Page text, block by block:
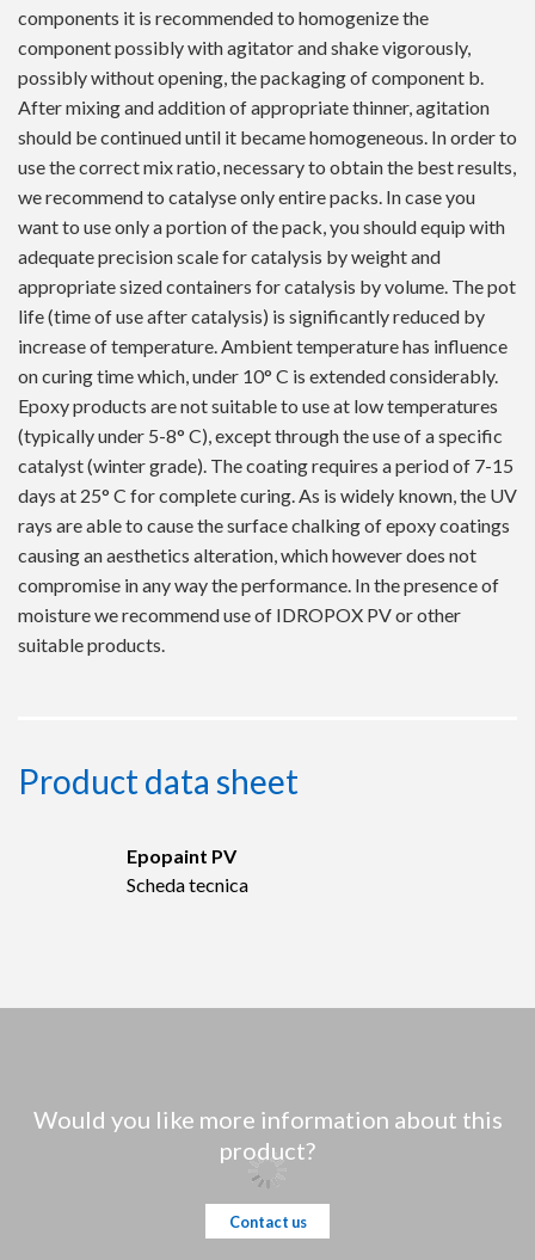
components it is recommended to homogenize the
component possibly with agitator and shake vigorously,
possibly without opening, the packaging of component b.
After mixing and addition of appropriate thinner, agitation
should be continued until it became homogeneous. In order to
use the correct mix ratio, necessary to obtain the best results,
we recommend to catalyse only entire packs. In case you
want to use only a portion of the pack, you should equip with
adequate precision scale for catalysis by weight and
appropriate sized containers for catalysis by volume. The pot
life (time of use after catalysis) is significantly reduced by
increase of temperature. Ambient temperature has influence
on curing time which, under 10° C is extended considerably.
Epoxy products are not suitable to use at low temperatures
(typically under 5-8° C), except through the use of a specific
catalyst (winter grade). The coating requires a period of 7-15
days at 25° C for complete curing. As is widely known, the UV
rays are able to cause the surface chalking of epoxy coatings
causing an aesthetics alteration, which however does not
compromise in any way the performance. In the presence of
moisture we recommend use of IDROPOX PV or other
suitable products.
Product data sheet
Epopaint PV
Scheda tecnica
Would you like more information about this
product?
Contact us